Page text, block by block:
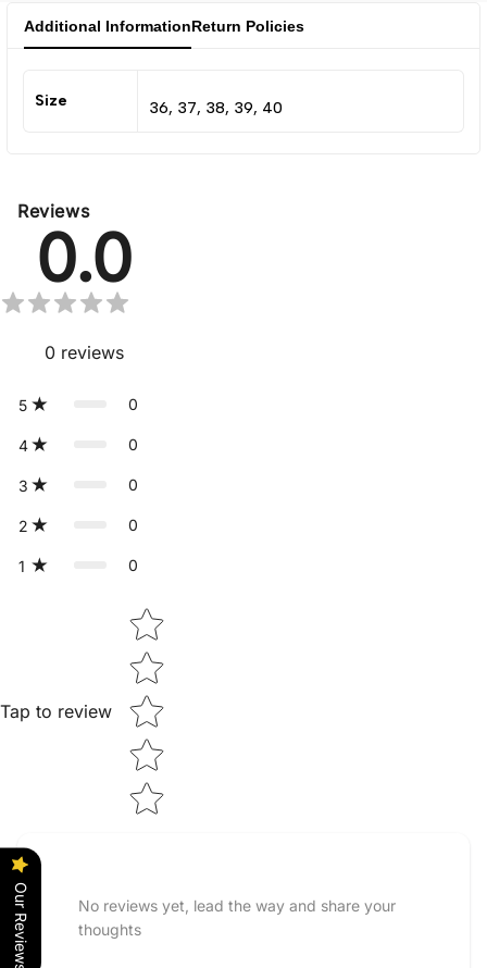
Additional InformationReturn Policies
Size 36, 37, 38, 39, 40
Reviews
0.0
0 reviews
5 0
4 0
3 0
2 0
1 0
Tap to review
Star rating
No reviews yet, lead the way and share your
thoughts
Our Reviews